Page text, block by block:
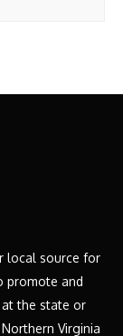
local source for
promote and
the state or
Virginia